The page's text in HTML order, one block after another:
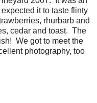
it to taste flinty
rhurbarb and
cedar and toast. The
We got to meet the
photography, too